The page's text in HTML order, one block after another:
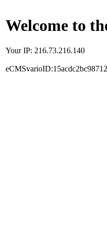
Welcome to
Your IP: 216.73.216.140